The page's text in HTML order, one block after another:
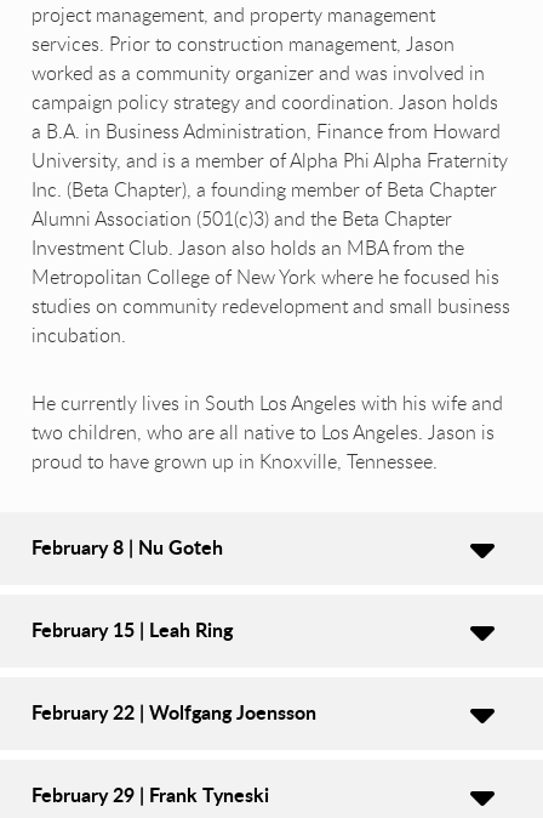
project management, and property management
services. Prior to construction management, Jason
worked as a community organizer and was involved in
campaign policy strategy and coordination. Jason holds
a B.A. in Business Administration, Finance from Howard
University, and is a member of Alpha Phi Alpha Fraternity
Inc. (Beta Chapter), a founding member of Beta Chapter
Alumni Association (501(c)3) and the Beta Chapter
Investment Club. Jason also holds an MBA from the
Metropolitan College of New York where he focused his
studies on community redevelopment and small business
incubation.
He currently lives in South Los Angeles with his wife and
two children, who are all native to Los Angeles. Jason is
proud to have grown up in Knoxville, Tennessee.
February 8 | Nu Goteh
February 15 | Leah Ring
February 22 | Wolfgang Joensson
February 29 | Frank Tyneski